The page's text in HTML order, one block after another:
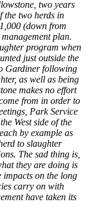
two years
the two herds in
(down from
plan.
program when
just outside the
Gardiner following
as well as being
makes no effort
from in order to
Park Service
West side of the
by example as
to slaughter
The sad thing is,
they are doing is
impacts on the long
carry on with
have taken its